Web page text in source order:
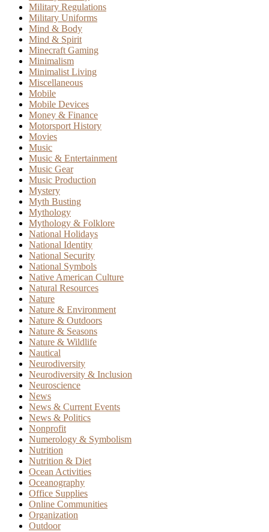
Military Regulations
Military Uniforms
Mind & Body
Mind & Spirit
Minecraft Gaming
Minimalism
Minimalist Living
Miscellaneous
Mobile
Mobile Devices
Money & Finance
Motorsport History
Movies
Music
Music & Entertainment
Music Gear
Music Production
Mystery
Myth Busting
Mythology
Mythology & Folklore
National Holidays
National Identity
National Security
National Symbols
Native American Culture
Natural Resources
Nature
Nature & Environment
Nature & Outdoors
Nature & Seasons
Nature & Wildlife
Nautical
Neurodiversity
Neurodiversity & Inclusion
Neuroscience
News
News & Current Events
News & Politics
Nonprofit
Numerology & Symbolism
Nutrition
Nutrition & Diet
Ocean Activities
Oceanography
Office Supplies
Online Communities
Organization
Outdoor